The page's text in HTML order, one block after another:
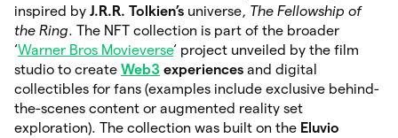
inspired by J.R.R. Tolkien’s universe, The Fellowship of
the Ring. The NFT collection is part of the broader
‘Warner Bros Movieverse‘ project unveiled by the film
studio to create Web3 experiences and digital
collectibles for fans (examples include exclusive behind-
the-scenes content or augmented reality set
exploration). The collection was built on the Eluvio